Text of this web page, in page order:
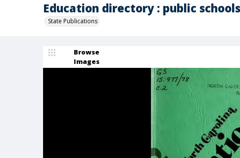
Education directory : public
State Publications
Browse
Images